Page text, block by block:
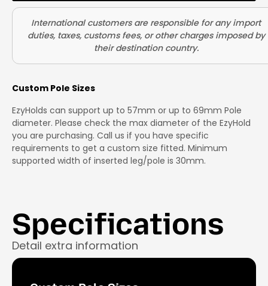
Custom Pole Sizes
EzyHolds can support up to 57mm or up to 69mm Pole
diameter. Please check the max diameter of the EzyHold
you are purchasing. Call us if you have specific
requirements to get a custom size fitted. Minimum
supported width of inserted leg/pole is 30mm.
Specifications
Detail extra information